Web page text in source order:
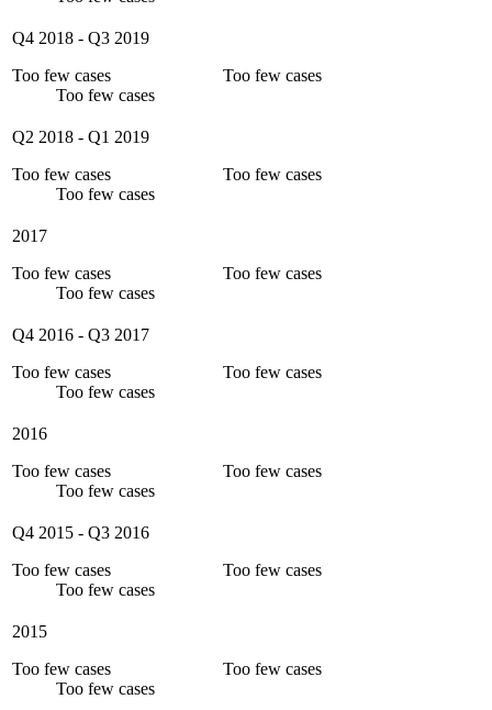
Q4 2018 - Q3 2019
Too few cases
Too few cases
Too few cases
Q2 2018 - Q1 2019
Too few cases
Too few cases
Too few cases
2017
Too few cases
Too few cases
Too few cases
Q4 2016 - Q3 2017
Too few cases
Too few cases
Too few cases
2016
Too few cases
Too few cases
Too few cases
Q4 2015 - Q3 2016
Too few cases
Too few cases
Too few cases
2015
Too few cases
Too few cases
Too few cases